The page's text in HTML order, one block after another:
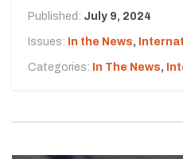
Published: July 9, 2024
Issues: In the News,
Categories: In The News,